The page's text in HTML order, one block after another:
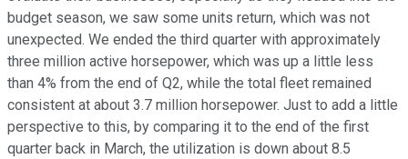
budget season, we saw some units return, which was not
unexpected. We ended the third quarter with approximately
three million active horsepower, which was up a little less
than 4% from the end of Q2, while the total fleet remained
consistent at about 3.7 million horsepower. Just to add a little
perspective to this, by comparing it to the end of the first
quarter back in March, the utilization is down about 8.5